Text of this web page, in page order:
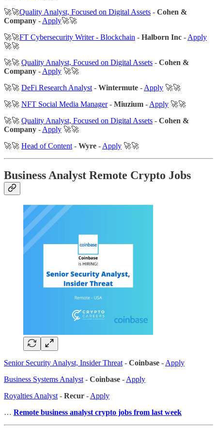
🚀🚀Quality Analyst, Focused on Digital Assets - Cohen &
Company - Apply🚀🚀
🚀🚀FT Cybersecurity Writer - Blockchain - Halborn Inc - Apply
🚀🚀
🚀🚀 Quality Analyst, Focused on Digital Assets - Cohen &
Company - Apply 🚀🚀
🚀🚀 DeFi Research Analyst - Wintermute - Apply 🚀🚀
🚀🚀 NFT Social Media Manager- Miuzium - Apply 🚀🚀
🚀🚀 Quality Analyst, Focused on Digital Assets - Cohen &
Company - Apply 🚀🚀
🚀🚀 Head of Content - Wyre - Apply 🚀🚀
Business Analyst Remote Crypto Jobs
Senior Security Analyst, Insider Threat - Coinbase - Apply
Business Systems Analyst - Coinbase - Apply
Royalties Analyst - Recur - Apply
… Remote business analyst crypto jobs from last week